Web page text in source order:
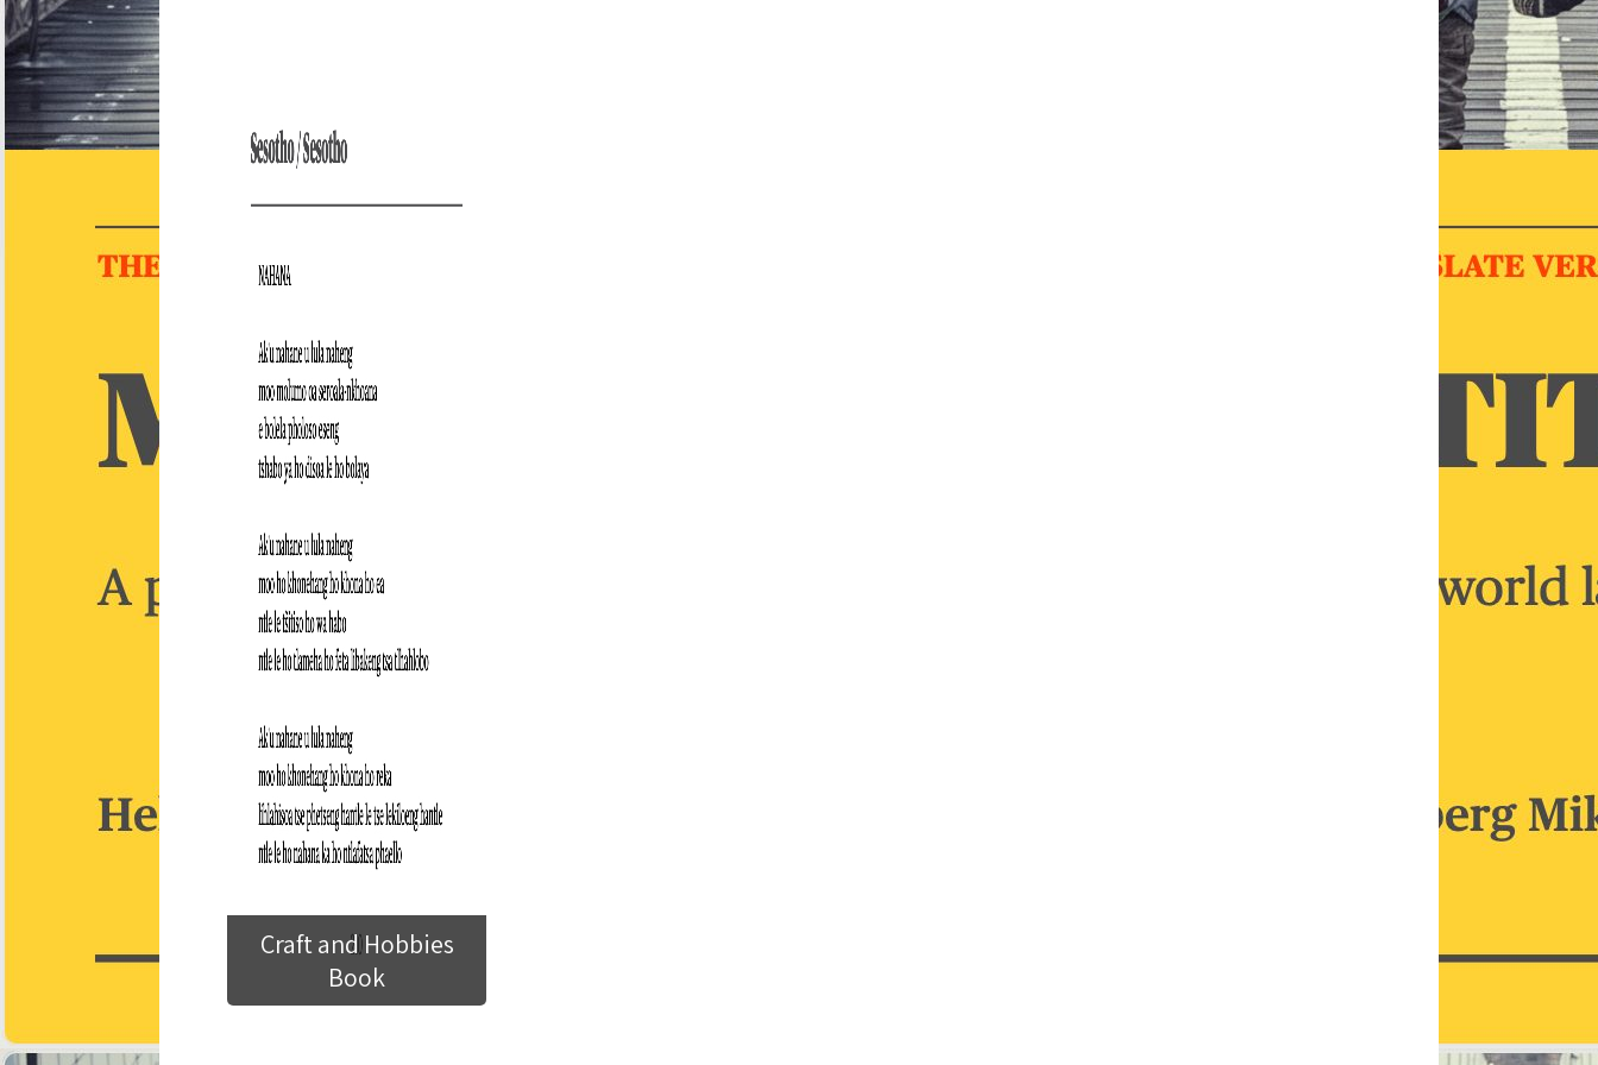
Craft and Hobbies
Book